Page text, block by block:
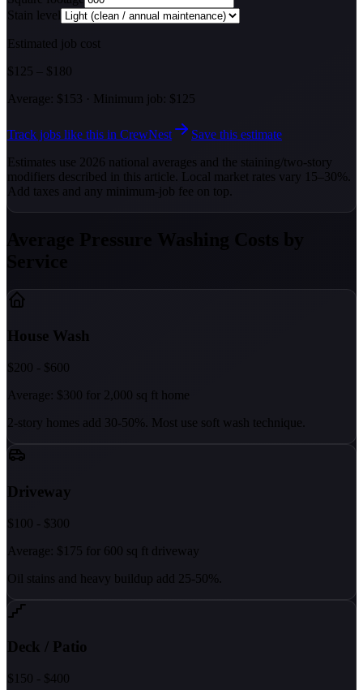
Stain level
Estimated job cost
$ 125 – $ 180
Average: $ 153 · Minimum job: $ 125
Track jobs like this in CrewNest
Save this estimate
Estimates use 2026 national averages and the staining/two-story
modifiers described in this article. Local market rates vary 15–30%.
Add taxes and any minimum-job fee on top.
House Wash
$200 - $600
Average: $300 for 2,000 sq ft home
2-story homes add 30-50%. Most use soft wash technique.
Driveway
$100 - $300
Average: $175 for 600 sq ft driveway
Oil stains and heavy buildup add 25-50%.
Deck / Patio
$150 - $400